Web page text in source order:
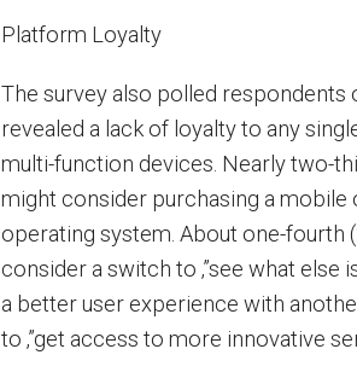
Platform Loyalty
The survey also polled
revealed a lack of loyalty to any
multi-function devices. Nearly two-
might consider purchasing a
operating system. About one-fourth
consider a switch to ‚”see what else
a better user experience with
to ‚”get access to more innovative